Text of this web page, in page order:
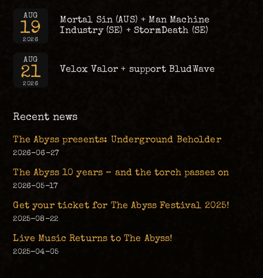
AUG
19
2026
Mortal Sin (AUS) + Man Machine
Industry (SE) + StormDeath (SE)
AUG
21
2026
Velox Valor + support BludWave
Recent news
The Abyss presents: Underground Beholder
2026-06-27
The Abyss 10 years – and the torch passes on
2026-05-17
Get your ticket for The Abyss Festival 2025!
2025-08-22
Live Music Returns to The Abyss!
2025-04-05